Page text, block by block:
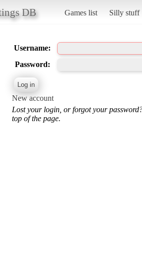
DB Games list Silly stuff
Username:
Password:
New account
Lost your login, or forgot your
top of the page.